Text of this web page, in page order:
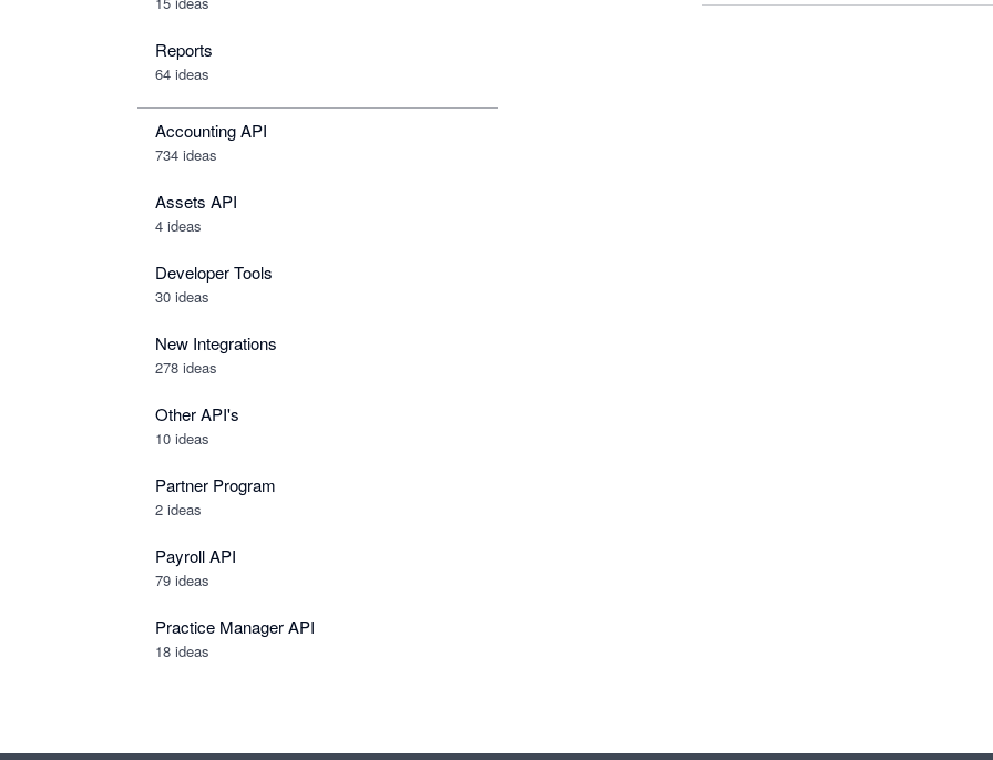
Reports
64 ideas
Accounting API
734 ideas
Assets API
4 ideas
Developer Tools
30 ideas
New Integrations
278 ideas
Other API's
10 ideas
Partner Program
2 ideas
Payroll API
79 ideas
Practice Manager API
18 ideas